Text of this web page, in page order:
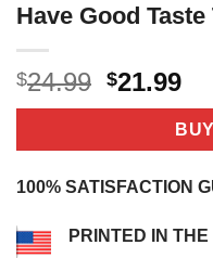
Have Good
$24.99 Original
price
$24.99.
$21.99
is:
100% SATISFACTION
PRINTED IN